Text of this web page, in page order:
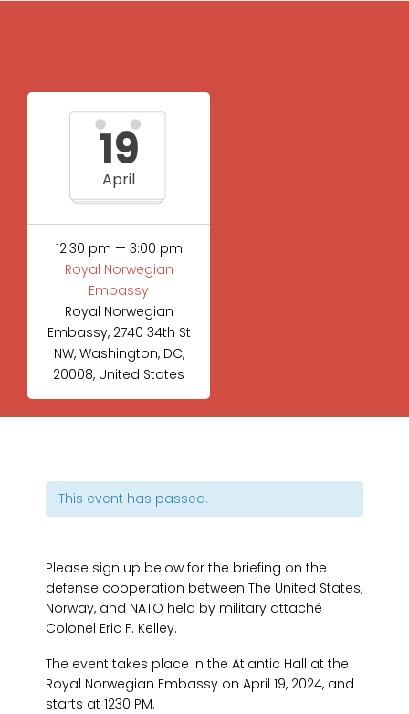
19
April
12:30 pm — 3:00 pm
Royal Norwegian
Embassy
Royal Norwegian
Embassy, 2740 34th St
NW, Washington, DC,
20008, United States
This event has passed.
Please sign up below for the briefing on the
defense cooperation between The United States,
Norway, and NATO held by military attaché
Colonel Eric F. Kelley.
The event takes place in the Atlantic Hall at the
Royal Norwegian Embassy on April 19, 2024, and
starts at 1230 PM.